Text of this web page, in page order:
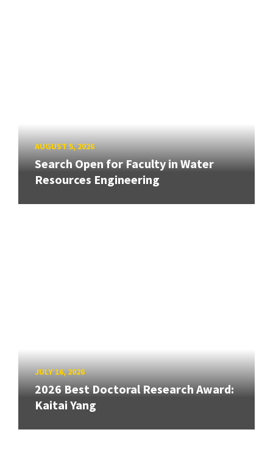
AUGUST 5, 2026
Search Open for Faculty in Water
Resources Engineering
JULY 16, 2026
2026 Best Doctoral Research Award:
Kaitai Yang